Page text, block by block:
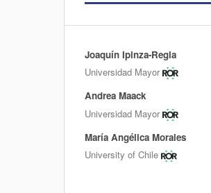
Authors
Joaquín Ipinza-Regla
Universidad Mayor
Andrea Maack
Universidad Mayor
María Angélica Morales
University of Chile